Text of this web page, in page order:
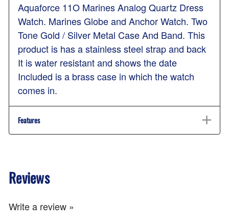
Aquaforce 11O Marines Analog Quartz Dress
Watch. Marines Globe and Anchor Watch. Two
Tone Gold / Silver Metal Case And Band. This
product is has a stainless steel strap and back
It is water resistant and shows the date
Included is a brass case in which the watch
comes in.
Features
Reviews
Write a review »